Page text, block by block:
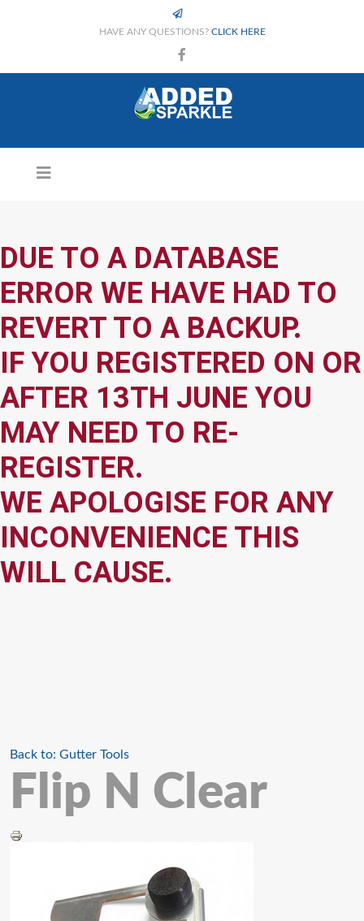
HAVE ANY QUESTIONS? CLICK HERE
DUE TO A DATABASE
ERROR WE HAVE HAD TO
REVERT TO A BACKUP.
IF YOU REGISTERED ON OR
AFTER 13TH JUNE YOU
MAY NEED TO RE-
REGISTER.
WE APOLOGISE FOR ANY
INCONVENIENCE THIS
WILL CAUSE.
Back to: Gutter Tools
Flip N Clear